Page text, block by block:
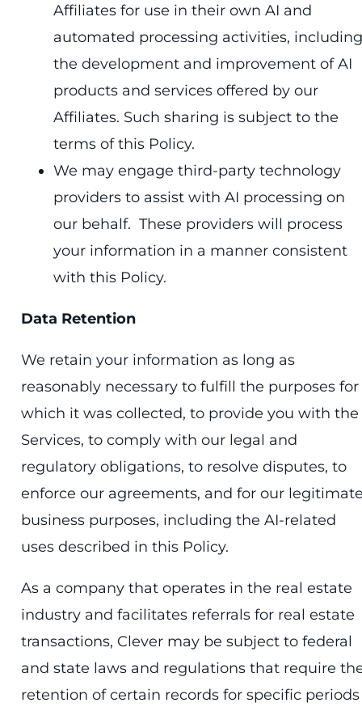
Affiliates for use in their own AI and
automated processing activities, including
the development and improvement of AI
products and services offered by our
Affiliates. Such sharing is subject to the
terms of this Policy.
We may engage third-party technology
providers to assist with AI processing on
our behalf. These providers will process
your information in a manner consistent
with this Policy.
Data Retention
We retain your information as long as
reasonably necessary to fulfill the purposes for
which it was collected, to provide you with the
Services, to comply with our legal and
regulatory obligations, to resolve disputes, to
enforce our agreements, and for our
business purposes, including the AI-related
uses described in this Policy.
As a company that operates in the real estate
industry and facilitates referrals for real estate
transactions, Clever may be subject to federal
and state laws and regulations that require
retention of certain records for specific periods